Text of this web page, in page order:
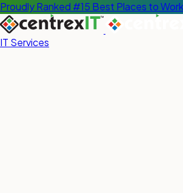
Proudly Ranked #15 Best Places to
IT Services